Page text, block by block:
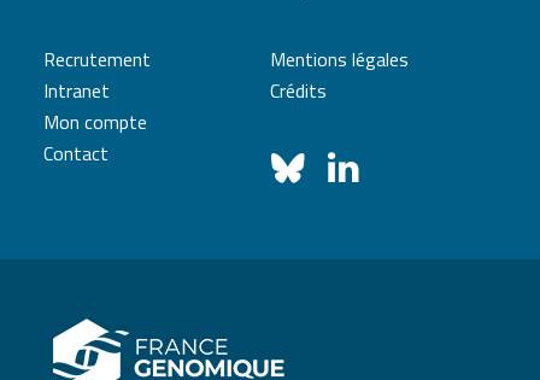
Recrutement
Intranet
Mon compte
Contact
Mentions légales
Crédits